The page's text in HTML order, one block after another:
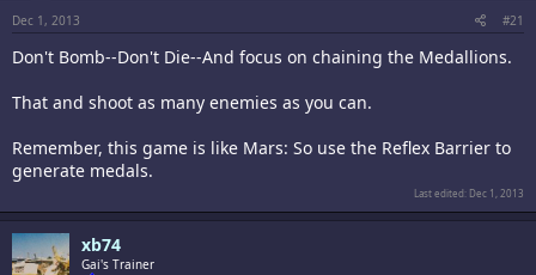
Dec 1, 2013 #21
Don't Bomb--Don't Die--And focus on chaining the Medallions.
That and shoot as many enemies as you can.
Remember, this game is like Mars: So use the Reflex Barrier to
generate medals.
Last edited: Dec 1, 2013
xb74
Gai's Trainer